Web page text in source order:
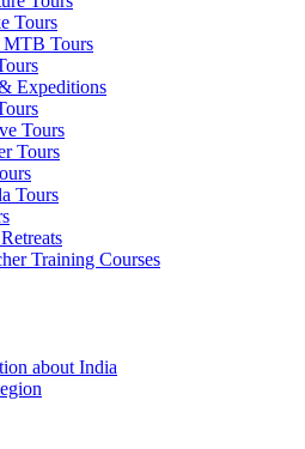
Tours
Tours
Expeditions
Tours
Tours
Tours
Training Courses
about India